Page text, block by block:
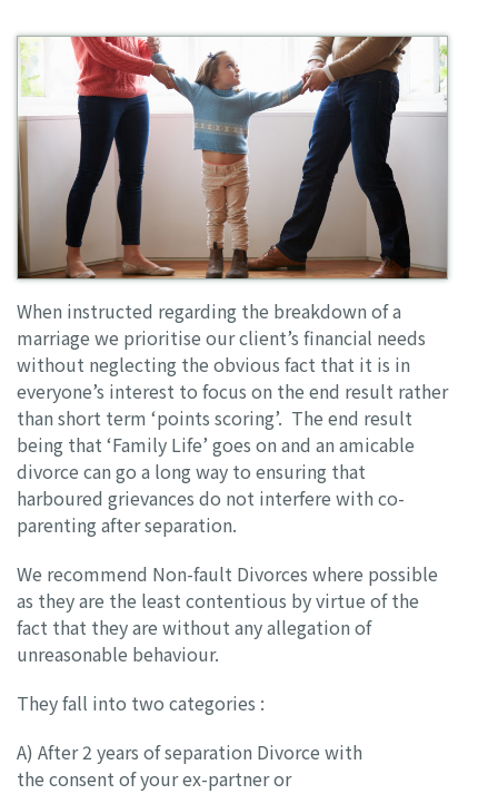
When instructed regarding the breakdown of a
marriage we prioritise our client’s financial needs
without neglecting the obvious fact that it is in
everyone’s interest to focus on the end result rather
than short term ‘points scoring’. The end result
being that ‘Family Life’ goes on and an amicable
divorce can go a long way to ensuring that
harboured grievances do not interfere with co-
parenting after separation.
We recommend Non-fault Divorces where possible
as they are the least contentious by virtue of the
fact that they are without any allegation of
unreasonable behaviour.
They fall into two categories :
A) After 2 years of separation Divorce with
the consent of your ex-partner or